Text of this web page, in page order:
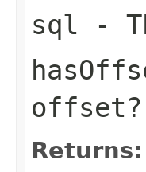
sql -
offset?
Returns: